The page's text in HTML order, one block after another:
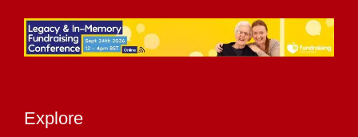
Explore